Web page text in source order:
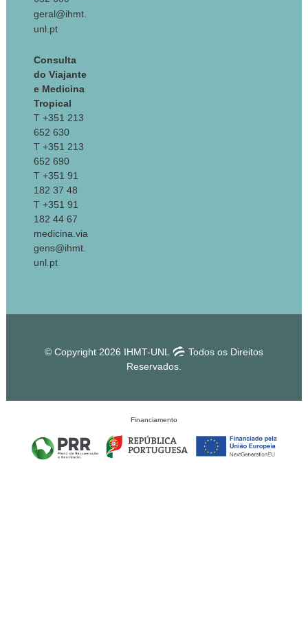
geral@ihmt.
unl.pt
Consulta
do Viajante
e Medicina
Tropical
T +351 213
652 630
T +351 213
652 690
T +351 91
182 37 48
T +351 91
182 44 67
medicina.via
gens@ihmt.
unl.pt
© Copyright 2026 IHMT-UNL
Todos os Direitos
Reservados.
Financiamento